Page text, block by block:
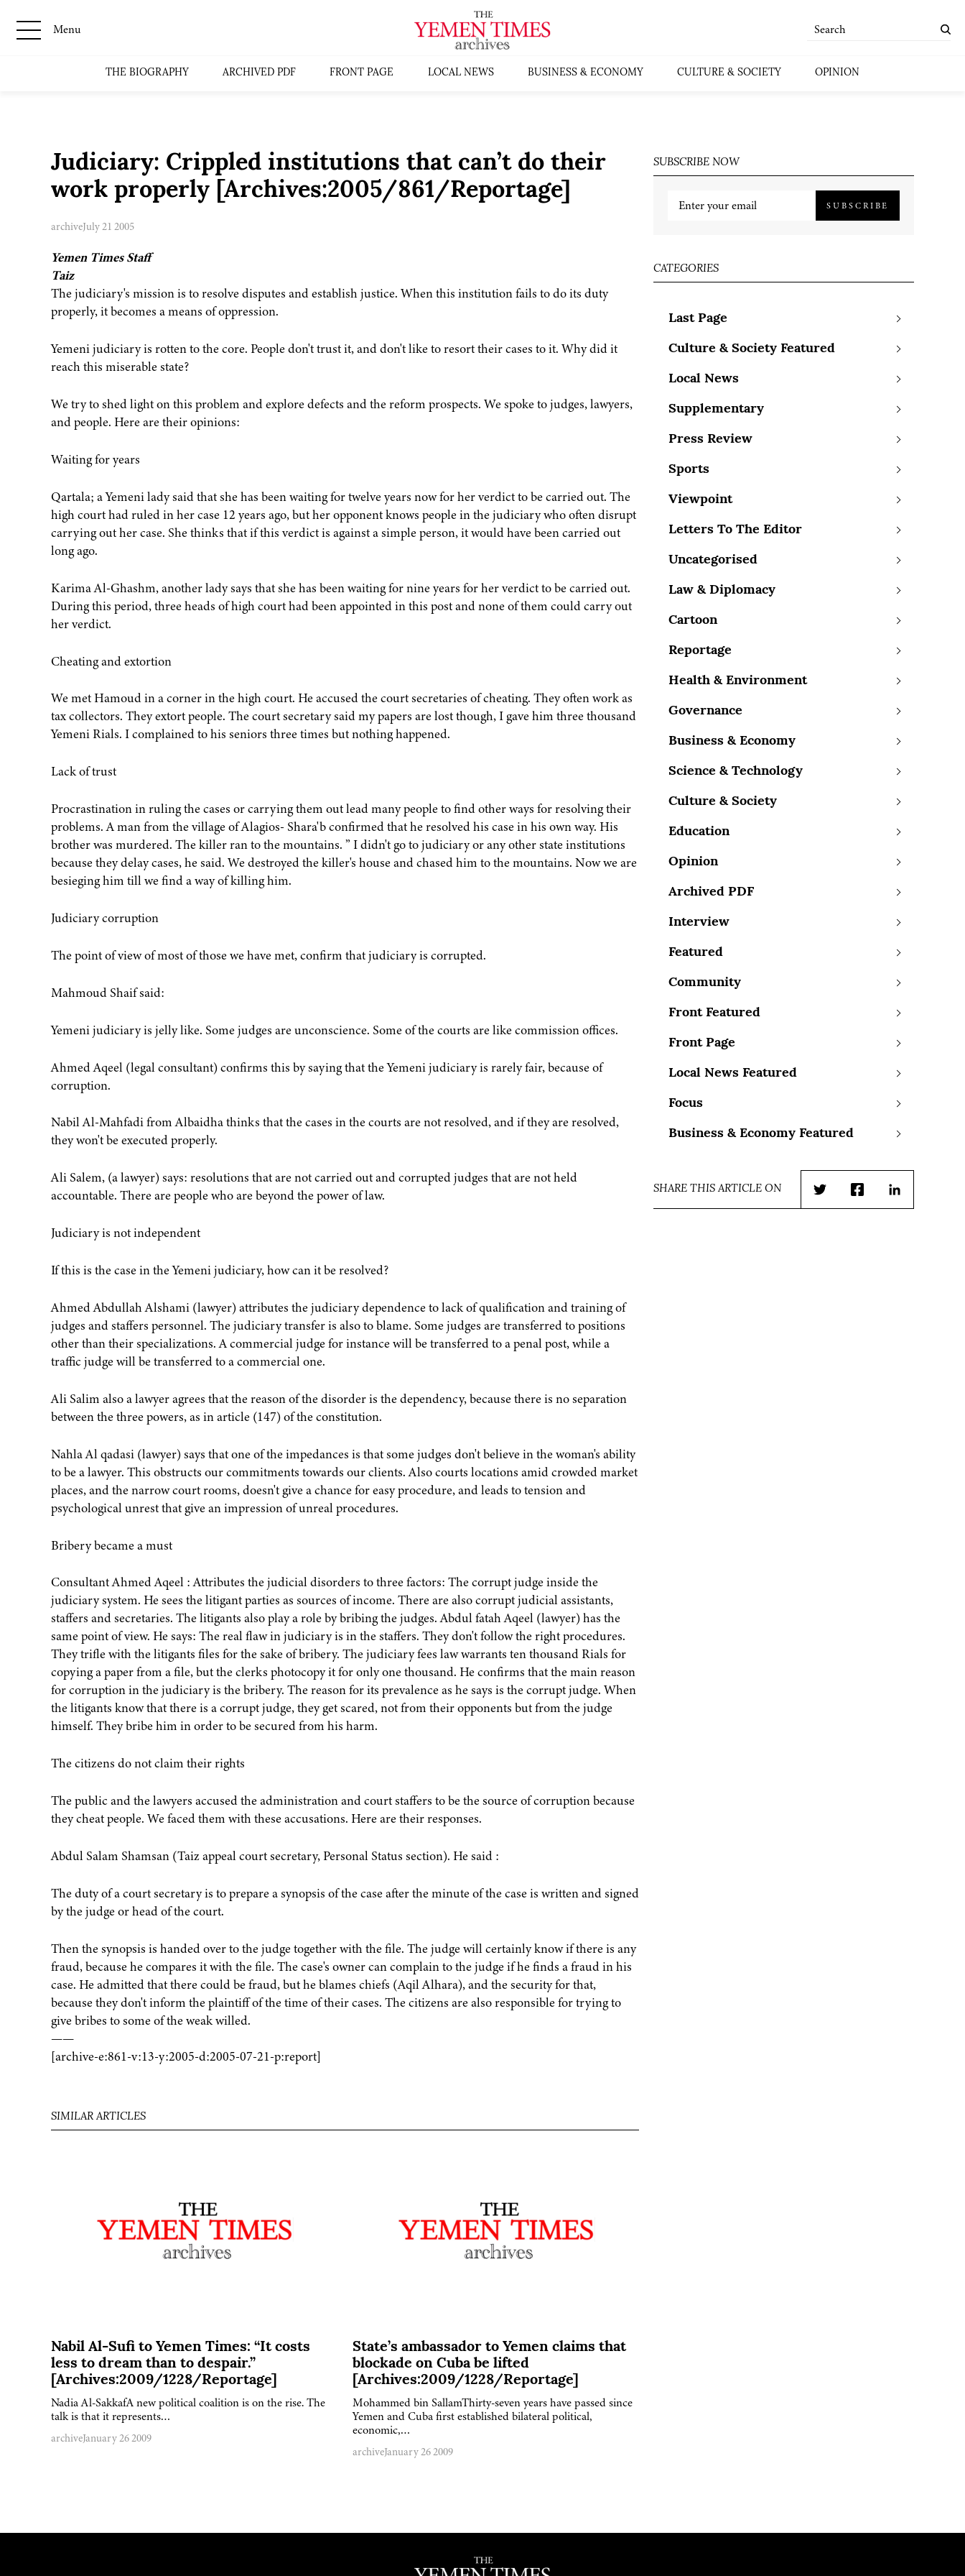
Menu
THE BIOGRAPHY ARCHIVED PDF FRONT PAGE LOCAL NEWS BUSINESS & ECONOMY CULTURE & SOCIETY OPINION
Judiciary: Crippled institutions that can’t do their
work properly [Archives:2005/861/Reportage]
archiveJuly 21 2005
Yemen Times Staff
Taiz
The judiciary's mission is to resolve disputes and establish justice. When this institution fails to do its duty
properly, it becomes a means of oppression.
Yemeni judiciary is rotten to the core. People don't trust it, and don't like to resort their cases to it. Why did it
reach this miserable state?
We try to shed light on this problem and explore defects and the reform prospects. We spoke to judges, lawyers,
and people. Here are their opinions:
Waiting for years
Qartala; a Yemeni lady said that she has been waiting for twelve years now for her verdict to be carried out. The
high court had ruled in her case 12 years ago, but her opponent knows people in the judiciary who often disrupt
carrying out her case. She thinks that if this verdict is against a simple person, it would have been carried out
long ago.
Karima Al-Ghashm, another lady says that she has been waiting for nine years for her verdict to be carried out.
During this period, three heads of high court had been appointed in this post and none of them could carry out
her verdict.
Cheating and extortion
We met Hamoud in a corner in the high court. He accused the court secretaries of cheating. They often work as
tax collectors. They extort people. The court secretary said my papers are lost though, I gave him three thousand
Yemeni Rials. I complained to his seniors three times but nothing happened.
Lack of trust
Procrastination in ruling the cases or carrying them out lead many people to find other ways for resolving their
problems. A man from the village of Alagios- Shara'b confirmed that he resolved his case in his own way. His
brother was murdered. The killer ran to the mountains. ” I didn't go to judiciary or any other state institutions
because they delay cases, he said. We destroyed the killer's house and chased him to the mountains. Now we are
besieging him till we find a way of killing him.
Judiciary corruption
The point of view of most of those we have met, confirm that judiciary is corrupted.
Mahmoud Shaif said:
Yemeni judiciary is jelly like. Some judges are unconscience. Some of the courts are like commission offices.
Ahmed Aqeel (legal consultant) confirms this by saying that the Yemeni judiciary is rarely fair, because of
corruption.
Nabil Al-Mahfadi from Albaidha thinks that the cases in the courts are not resolved, and if they are resolved,
they won't be executed properly.
Ali Salem, (a lawyer) says: resolutions that are not carried out and corrupted judges that are not held
accountable. There are people who are beyond the power of law.
Judiciary is not independent
If this is the case in the Yemeni judiciary, how can it be resolved?
Ahmed Abdullah Alshami (lawyer) attributes the judiciary dependence to lack of qualification and training of
judges and staffers personnel. The judiciary transfer is also to blame. Some judges are transferred to positions
other than their specializations. A commercial judge for instance will be transferred to a penal post, while a
traffic judge will be transferred to a commercial one.
Ali Salim also a lawyer agrees that the reason of the disorder is the dependency, because there is no separation
between the three powers, as in article (147) of the constitution.
Nahla Al qadasi (lawyer) says that one of the impedances is that some judges don't believe in the woman's ability
to be a lawyer. This obstructs our commitments towards our clients. Also courts locations amid crowded market
places, and the narrow court rooms, doesn't give a chance for easy procedure, and leads to tension and
psychological unrest that give an impression of unreal procedures.
Bribery became a must
Consultant Ahmed Aqeel : Attributes the judicial disorders to three factors: The corrupt judge inside the
judiciary system. He sees the litigant parties as sources of income. There are also corrupt judicial assistants,
staffers and secretaries. The litigants also play a role by bribing the judges. Abdul fatah Aqeel (lawyer) has the
same point of view. He says: The real flaw in judiciary is in the staffers. They don't follow the right procedures.
They trifle with the litigants files for the sake of bribery. The judiciary fees law warrants ten thousand Rials for
copying a paper from a file, but the clerks photocopy it for only one thousand. He confirms that the main reason
for corruption in the judiciary is the bribery. The reason for its prevalence as he says is the corrupt judge. When
the litigants know that there is a corrupt judge, they get scared, not from their opponents but from the judge
himself. They bribe him in order to be secured from his harm.
The citizens do not claim their rights
The public and the lawyers accused the administration and court staffers to be the source of corruption because
they cheat people. We faced them with these accusations. Here are their responses.
Abdul Salam Shamsan (Taiz appeal court secretary, Personal Status section). He said :
The duty of a court secretary is to prepare a synopsis of the case after the minute of the case is written and signed
by the judge or head of the court.
Then the synopsis is handed over to the judge together with the file. The judge will certainly know if there is any
fraud, because he compares it with the file. The case's owner can complain to the judge if he finds a fraud in his
case. He admitted that there could be fraud, but he blames chiefs (Aqil Alhara), and the security for that,
because they don't inform the plaintiff of the time of their cases. The citizens are also responsible for trying to
give bribes to some of the weak willed.
——
[archive-e:861-v:13-y:2005-d:2005-07-21-p:report]
SIMILAR ARTICLES
Nabil Al-Sufi to Yemen Times: “It costs
less to dream than to despair.”
[Archives:2009/1228/Reportage]
Nadia Al-SakkafA new political coalition is on the rise. The
talk is that it represents…
archiveJanuary 26 2009
State’s ambassador to Yemen claims that
blockade on Cuba be lifted
[Archives:2009/1228/Reportage]
Mohammed bin SallamThirty-seven years have passed since
Yemen and Cuba first established bilateral political,
economic,…
archiveJanuary 26 2009
SUBSCRIBE NOW
SUBSCRIBE
CATEGORIES
Last Page
Culture & Society Featured
Local News
Supplementary
Press Review
Sports
Viewpoint
Letters To The Editor
Uncategorised
Law & Diplomacy
Cartoon
Reportage
Health & Environment
Governance
Business & Economy
Science & Technology
Culture & Society
Education
Opinion
Archived PDF
Interview
Featured
Community
Front Featured
Front Page
Local News Featured
Focus
Business & Economy Featured
SHARE THIS ARTICLE ON
TwitterFacebookLinkedIn